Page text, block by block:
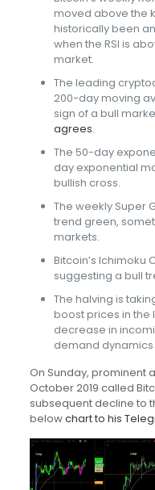
moved above the
historically been
when the RSI is
market.
The leading
200-day moving
sign of a bull
agrees.
The 50-day
day exponential
bullish cross.
The weekly Super
trend green,
markets.
Bitcoin’s Ichimoku
suggesting a bull
The halving is
boost prices in the
decrease in
demand dynamics
On Sunday, prominent
October 2019 called
subsequent decline to
belowchart to his